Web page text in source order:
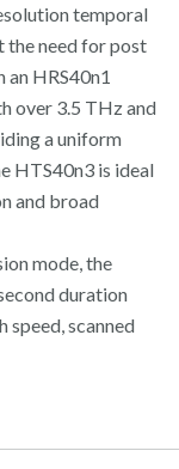
temporal
the need for post
HRS40n1
over 3.5 THz and
a uniform
HTS40n3 is ideal
and broad
mode, the
duration
speed, scanned